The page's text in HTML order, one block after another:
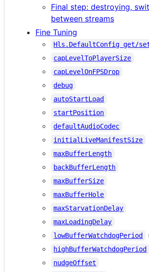
Final step: destroying,
between streams
Fine Tuning
Hls.DefaultConfig get/
capLevelToPlayerSize
capLevelOnFPSDrop
debug
autoStartLoad
startPosition
defaultAudioCodec
initialLiveManifestSize
maxBufferLength
backBufferLength
maxBufferSize
maxBufferHole
maxStarvationDelay
maxLoadingDelay
lowBufferWatchdogPeriod
highBufferWatchdogPeriod
nudgeOffset